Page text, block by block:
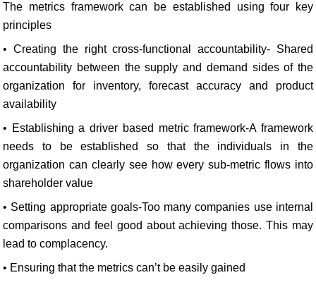
The metrics framework can be established using four key
principles
• Creating the right cross-functional accountability- Shared
accountability between the supply and demand sides of the
organization for inventory, forecast accuracy and product
availability
• Establishing a driver based metric framework-A framework
needs to be established so that the individuals in the
organization can clearly see how every sub-metric flows into
shareholder value
• Setting appropriate goals-Too many companies use internal
comparisons and feel good about achieving those. This may
lead to complacency.
• Ensuring that the metrics can’t be easily gained